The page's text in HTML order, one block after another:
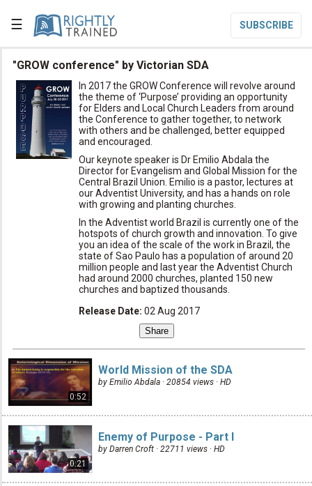
☰ SUBSCRIBE

Home
Topic List
Series List
Other Languages
"GROW conference" by Victorian SDA
In 2017 the GROW Conference will revolve around
the theme of ‘Purpose’ providing an opportunity
for Elders and Local Church Leaders from around
the Conference to gather together, to network
with others and be challenged, better equipped
and encouraged.
Our keynote speaker is Dr Emilio Abdala the
Director for Evangelism and Global Mission for the
Central Brazil Union. Emilio is a pastor, lectures at
our Adventist University, and has a hands on role
with growing and planting churches.
In the Adventist world Brazil is currently one of the
hotspots of church growth and innovation. To give
you an idea of the scale of the work in Brazil, the
state of Sao Paulo has a population of around 20
million people and last year the Adventist Church
had around 2000 churches, planted 150 new
churches and baptized thousands.
Release Date: 02 Aug 2017
0:52
World Mission of the SDA
by Emilio Abdala · 20854 views · HD
0:21
Enemy of Purpose - Part I
by Darren Croft · 22711 views · HD